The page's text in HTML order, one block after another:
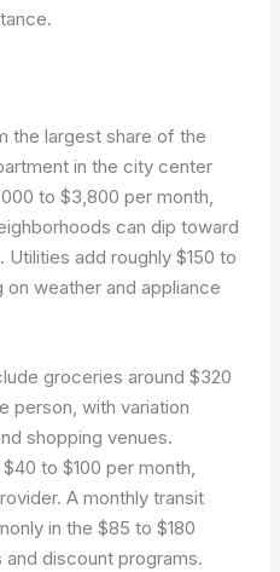
the largest share of the
in the city center
to $3,800 per month,
can dip toward
add roughly $150 to
weather and appliance
groceries around $320
person, with variation
shopping venues.
to $100 per month,
A monthly transit
in the $85 to $180
discount programs.